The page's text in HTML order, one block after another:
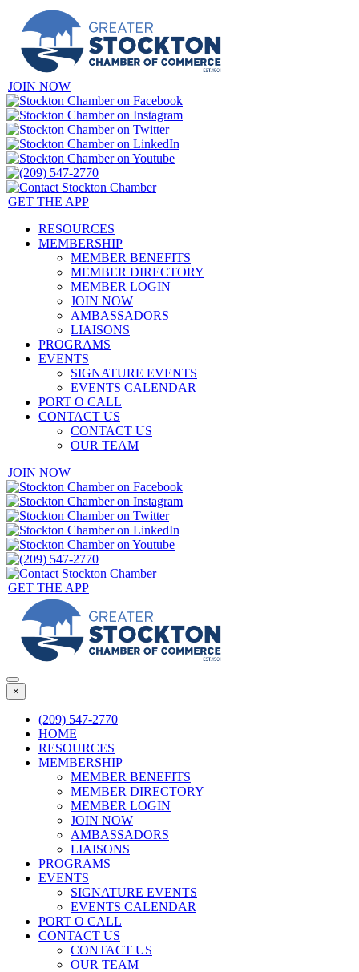
JOIN NOW
GET THE APP
RESOURCES
MEMBERSHIP
MEMBER BENEFITS
MEMBER DIRECTORY
MEMBER LOGIN
JOIN NOW
AMBASSADORS
LIAISONS
PROGRAMS
EVENTS
SIGNATURE EVENTS
EVENTS CALENDAR
PORT O CALL
CONTACT US
CONTACT US
OUR TEAM
JOIN NOW
GET THE APP
×
(209) 547-2770
HOME
RESOURCES
MEMBERSHIP
MEMBER BENEFITS
MEMBER DIRECTORY
MEMBER LOGIN
JOIN NOW
AMBASSADORS
LIAISONS
PROGRAMS
EVENTS
SIGNATURE EVENTS
EVENTS CALENDAR
PORT O CALL
CONTACT US
CONTACT US
OUR TEAM